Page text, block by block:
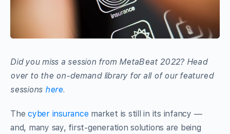
Did you miss a session from MetaBeat 2022? Head
over to the on-demand library for all of our featured
sessions here.
Thecyber insurance market is still in its infancy —
and, many say, first-generation solutions are being